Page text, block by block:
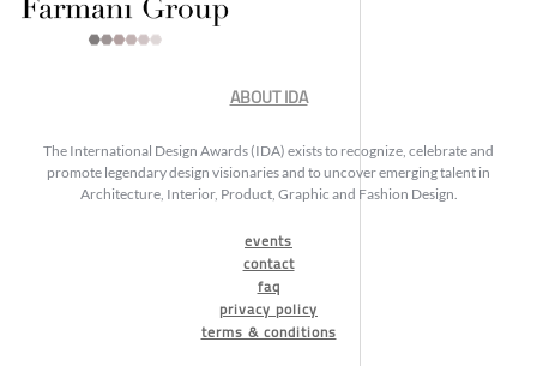
ABOUT IDA
The International Design Awards (IDA) exists to recognize, celebrate and
promote legendary design visionaries and to uncover emerging talent in
Architecture, Interior, Product, Graphic and Fashion Design.
events
contact
faq
privacy policy
terms & conditions